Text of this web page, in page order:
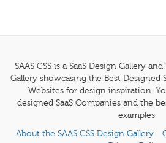
SAAS CSS is a SaaS Design Gallery
Gallery showcasing the Best Designed
Websites for design inspiration.
designed SaaS Companies and the
examples.
About the SAAS CSS Design Gallery